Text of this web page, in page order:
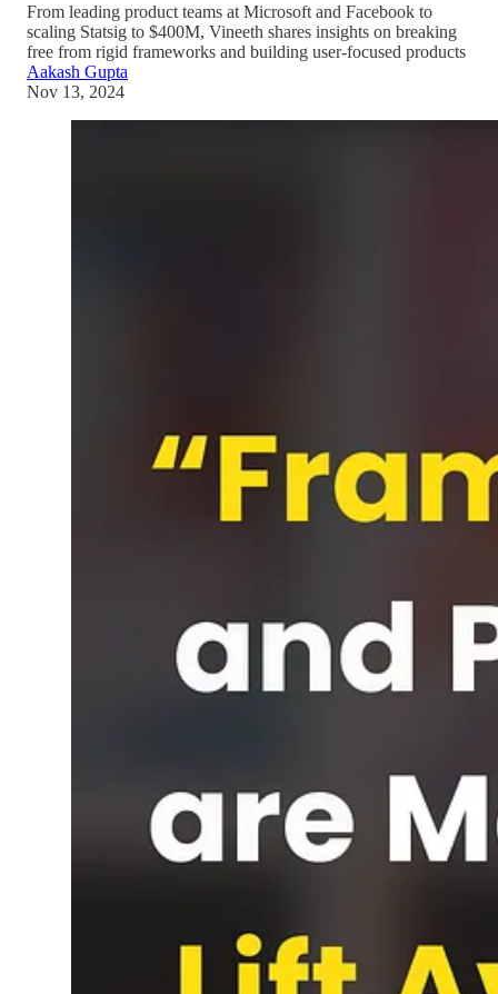
From leading product teams at Microsoft and Facebook to
scaling Statsig to $400M, Vineeth shares insights on breaking
free from rigid frameworks and building user-focused products
Aakash Gupta
Nov 13, 2024